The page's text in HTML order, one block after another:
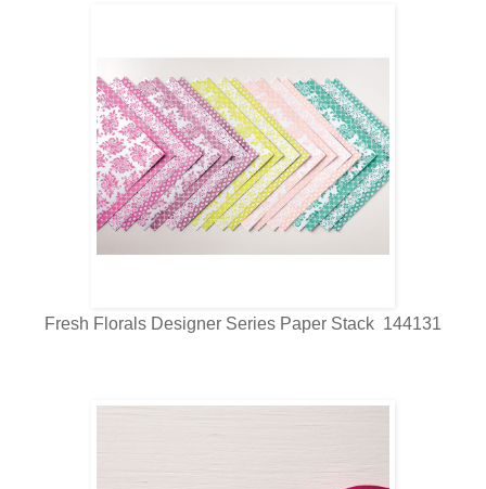
Fresh Florals Designer Series Paper Stack 144131